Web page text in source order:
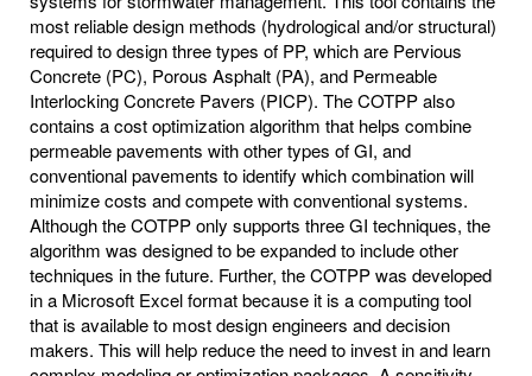
most reliable design methods (hydrological and/or structural)
required to design three types of PP, which are Pervious
Concrete (PC), Porous Asphalt (PA), and Permeable
Interlocking Concrete Pavers (PICP). The COTPP also
contains a cost optimization algorithm that helps combine
permeable pavements with other types of GI, and
conventional pavements to identify which combination will
minimize costs and compete with conventional systems.
Although the COTPP only supports three GI techniques, the
algorithm was designed to be expanded to include other
techniques in the future. Further, the COTPP was developed
in a Microsoft Excel format because it is a computing tool
that is available to most design engineers and decision
makers. This will help reduce the need to invest in and learn